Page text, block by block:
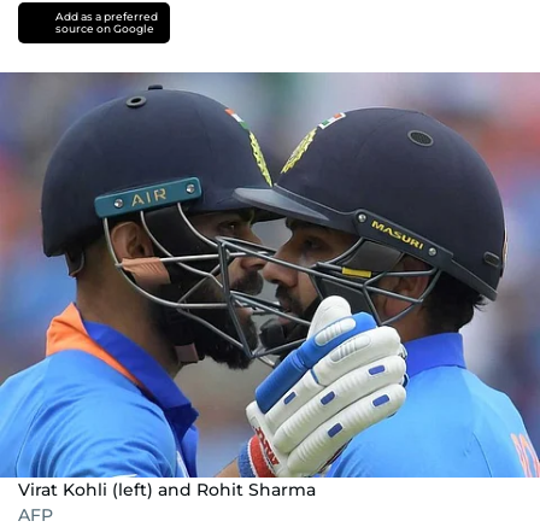
Add as a preferred
source on Google
Virat Kohli (left) and Rohit Sharma
AFP